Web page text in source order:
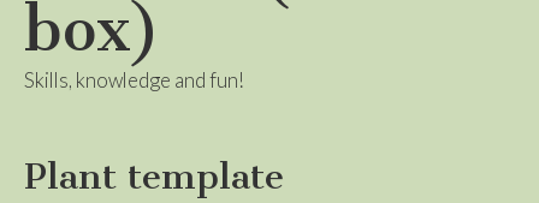
box)
Skills, knowledge and fun!
Plant template